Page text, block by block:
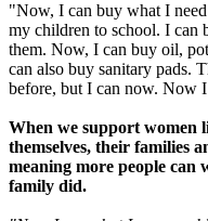
"Now, I can buy what I
my children to school. I can
them. Now, I can buy oil,
can also buy sanitary pads.
before, but I can now. Now
When we support women
themselves, their families
meaning more people can
family did.